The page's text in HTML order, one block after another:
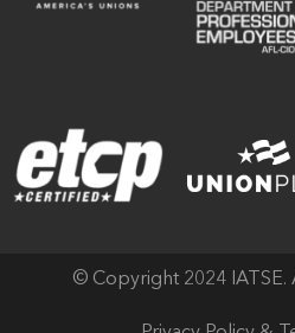
© Copyright 2024 IATSE.